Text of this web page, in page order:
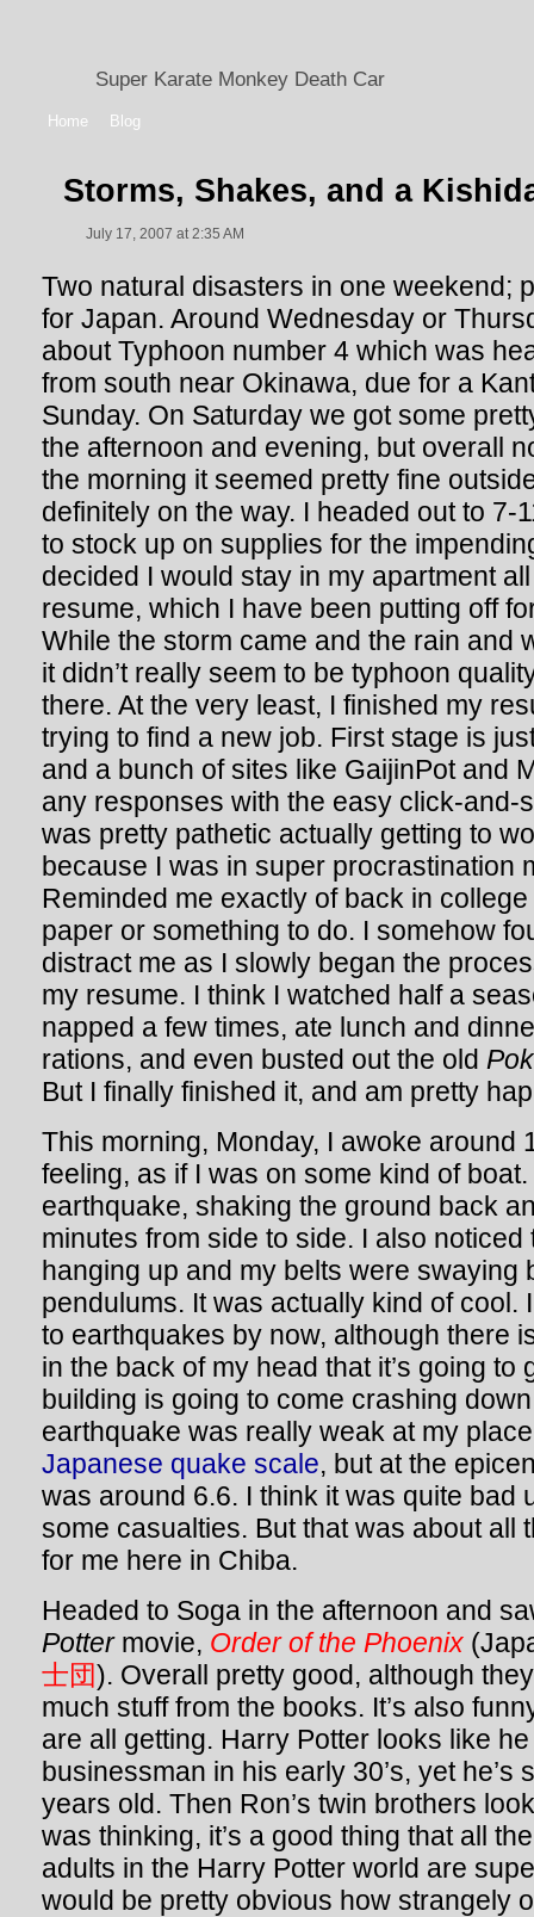
Super Karate Monkey Death Car
Home Blog
Storms, Shakes, and a
July 17, 2007 at 2:35 AM
Two natural disasters in one weekend;
for Japan. Around Wednesday or
about Typhoon number 4 which was
from south near Okinawa, due for a
Sunday. On Saturday we got some
the afternoon and evening, but overall
the morning it seemed pretty fine
definitely on the way. I headed out to 7-
to stock up on supplies for the
decided I would stay in my apartment
resume, which I have been putting off
While the storm came and the rain and
it didn’t really seem to be typhoon
there. At the very least, I finished my
trying to find a new job. First stage is
and a bunch of sites like GaijinPot and
any responses with the easy click-and-
was pretty pathetic actually getting to
because I was in super procrastination
Reminded me exactly of back in
paper or something to do. I somehow
distract me as I slowly began the
my resume. I think I watched half a
napped a few times, ate lunch and
rations, and even busted out the old
But I finally finished it, and am pretty
This morning, Monday, I awoke around
feeling, as if I was on some kind of
earthquake, shaking the ground back
minutes from side to side. I also noticed
hanging up and my belts were swaying
pendulums. It was actually kind of cool.
to earthquakes by now, although there
in the back of my head that it’s going to
building is going to come crashing
earthquake was really weak at my
Japanese quake scale, but at the
was around 6.6. I think it was quite bad
some casualties. But that was about all
for me here in Chiba.
Headed to Soga in the afternoon and
Pottermovie, Order of the Phoenix
士団). Overall pretty good, although
much stuff from the books. It’s also
are all getting. Harry Potter looks like
businessman in his early 30’s, yet he’s
years old. Then Ron’s twin brothers
was thinking, it’s a good thing that all
adults in the Harry Potter world are
would be pretty obvious how strangely